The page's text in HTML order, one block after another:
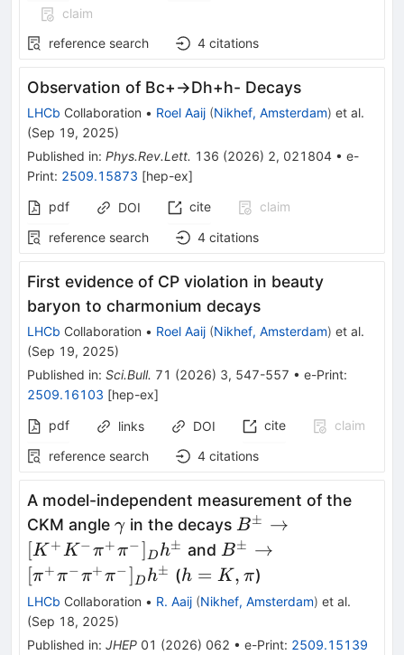
claim
reference search
4 citations
Observation of Bc+→Dh+h- Decays
LHCb Collaboration • Roel Aaij (Nikhef, Amsterdam) et al.
(Sep 19, 2025)
Published in: Phys.Rev.Lett. 136 (2026) 2, 021804 • e-
Print: 2509.15873 [hep-ex]
pdf
DOI cite
claim
reference search
4 citations
First evidence of CP violation in beauty
baryon to charmonium decays
LHCb Collaboration • Roel Aaij (Nikhef, Amsterdam) et al.
(Sep 19, 2025)
Published in: Sci.Bull. 71 (2026) 3, 547-557 • e-Print:
2509.16103 [hep-ex]
pdf
links DOI cite
claim
reference search
4 citations
A model-independent measurement of the
CKM angle γ
γ in the decaysB^\pm\to[K^+K^-
π^+π^-]_D h^\pm
B± →
K +K −π+π−
D h± and B^\pm\to[π^+π^-
π^+π^-]_D h^\pm
B± →
π+π−π+π−
D h± (h
=
π
h = K , π)
LHCb Collaboration • R. Aaij (Nikhef, Amsterdam) et al.
(Sep 18, 2025)
Published in: JHEP 01 (2026) 062 • e-Print: 2509.15139